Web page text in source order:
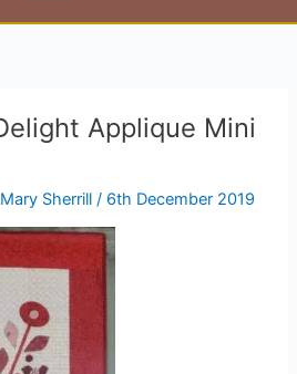
Applique Mini
Mary Sherrill/ 6th December 2019